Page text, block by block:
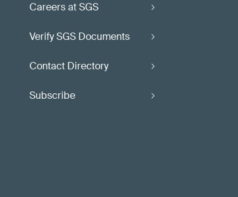
Careers at SGS
Verify SGS Documents
Contact Directory
Subscribe